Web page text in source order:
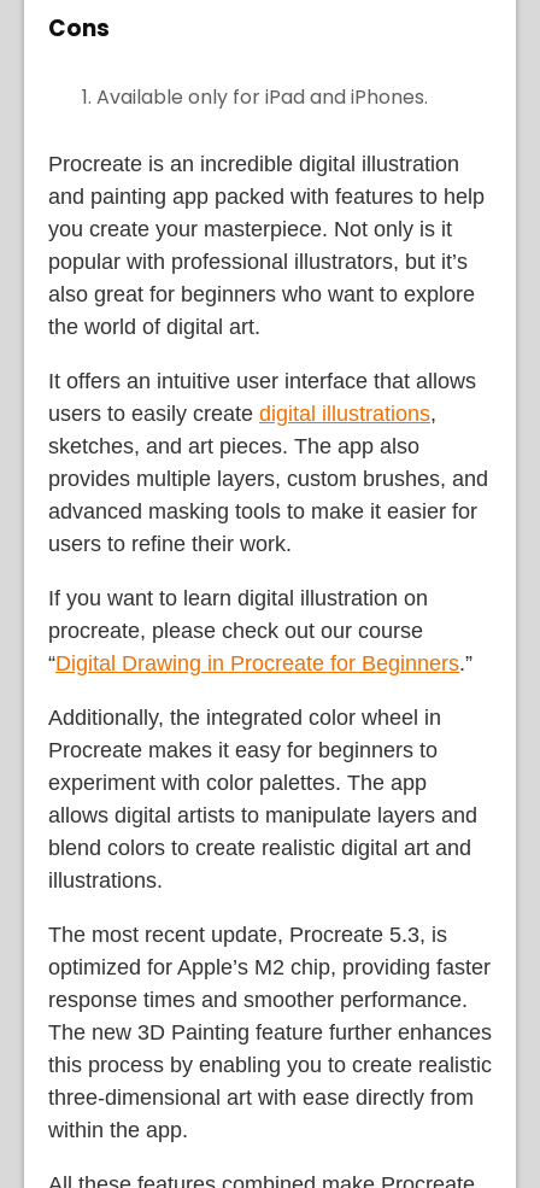
Cons
Available only for iPad and iPhones.
Procreate is an incredible digital illustration
and painting app packed with features to help
you create your masterpiece. Not only is it
popular with professional illustrators, but it’s
also great for beginners who want to explore
the world of digital art.
It offers an intuitive user interface that allows
users to easily create digital illustrations,
sketches, and art pieces. The app also
provides multiple layers, custom brushes, and
advanced masking tools to make it easier for
users to refine their work.
If you want to learn digital illustration on
procreate, please check out our course
“Digital Drawing in Procreate for Beginners.”
Additionally, the integrated color wheel in
Procreate makes it easy for beginners to
experiment with color palettes. The app
allows digital artists to manipulate layers and
blend colors to create realistic digital art and
illustrations.
The most recent update, Procreate 5.3, is
optimized for Apple’s M2 chip, providing faster
response times and smoother performance.
The new 3D Painting feature further enhances
this process by enabling you to create realistic
three-dimensional art with ease directly from
within the app.